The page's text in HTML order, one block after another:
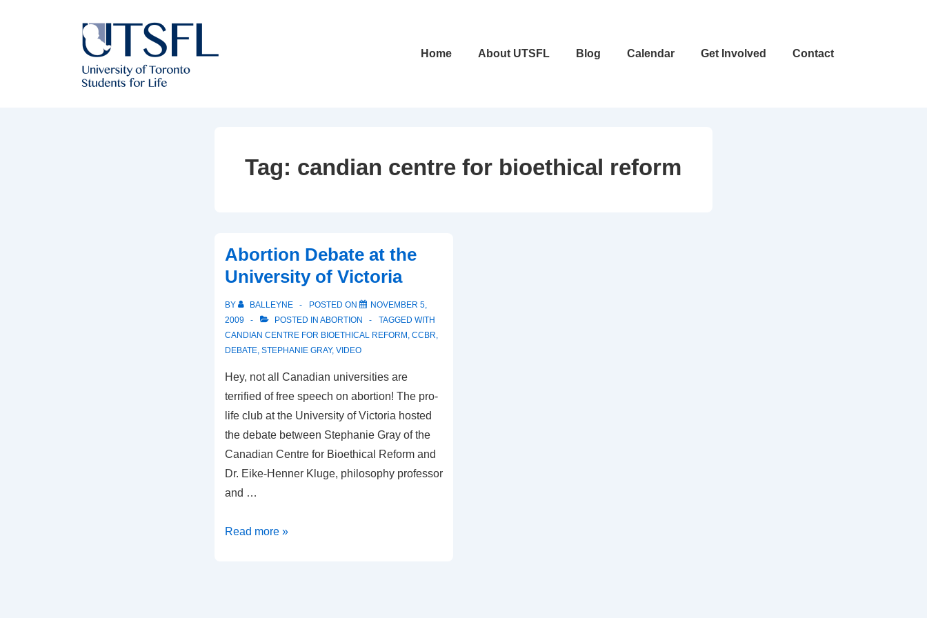
Main
Home About UTSFL Blog Calendar Get Involved Contact
Tag: candian centre for bioethical reform
Abortion Debate at the
University of Victoria
BY BALLEYNE POSTED ON
NOVEMBER 5,
2009
POSTED IN ABORTION
TAGGED WITH
CANDIAN CENTRE FOR BIOETHICAL REFORM , CCBR,
DEBATE, STEPHANIE GRAY, VIDEO
Hey, not all Canadian universities are
terrified of free speech on abortion! The pro-
life club at the University of Victoria hosted
the debate between Stephanie Gray of the
Canadian Centre for Bioethical Reform and
Dr. Eike-Henner Kluge, philosophy professor
and …
Abortion
Read more »